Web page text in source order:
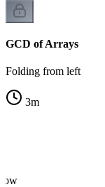
GCD of Arrays
Folding from left
3m